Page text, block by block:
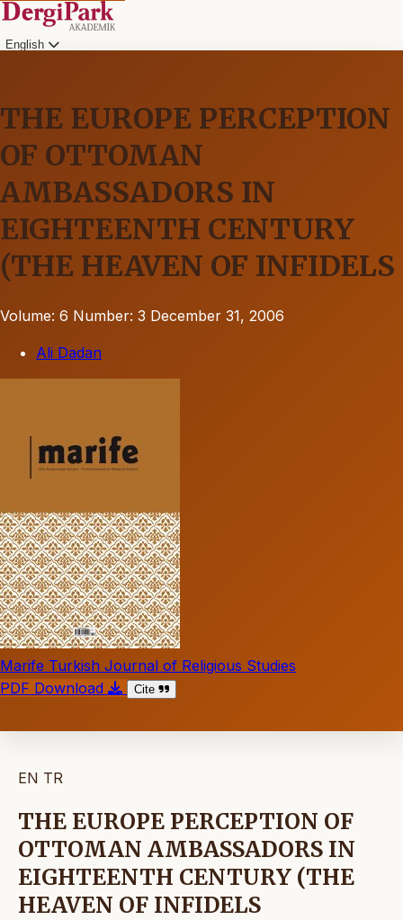
English
THE EUROPE PERCEPTION
OF OTTOMAN
AMBASSADORS IN
EIGHTEENTH CENTURY
(THE HEAVEN OF INFIDELS
Volume: 6 Number: 3 December 31, 2006
Ali Dadan
Marife Turkish Journal of Religious Studies
PDF Download
Cite
EN TR
THE EUROPE PERCEPTION OF
OTTOMAN AMBASSADORS IN
EIGHTEENTH CENTURY (THE
HEAVEN OF INFIDELS